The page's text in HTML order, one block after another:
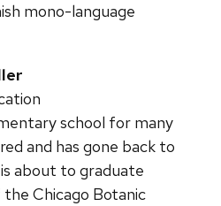
mono-language
school for many
and has gone back to
about to graduate
Chicago Botanic